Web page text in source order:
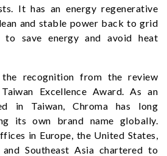
It has an energy regenerative
and stable power back to grid
save energy and avoid heat
the recognition from the review
Excellence Award. As an
in Taiwan, Chroma has long
its own brand name globally.
in Europe, the United States,
and Southeast Asia chartered to